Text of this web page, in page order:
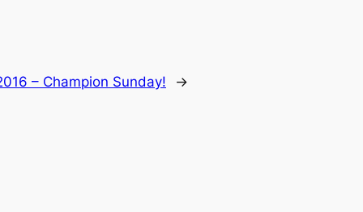
– Champion Sunday! →